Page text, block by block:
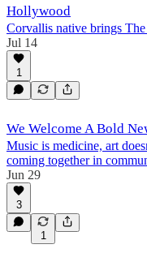
Hollywood
Corvallis native brings
Jul 14
1
We Welcome A Bold
Music is medicine, art
coming together in
Jun 29
3
1